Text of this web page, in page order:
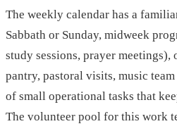
The weekly calendar has a
Sabbath or Sunday, midweek
study sessions, prayer
pantry, pastoral visits, music
of small operational tasks that
The volunteer pool for this work